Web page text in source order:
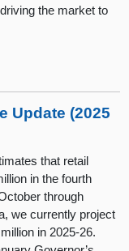
the market to
Update (2025
that retail
in the fourth
through
we currently project
in 2025-26.